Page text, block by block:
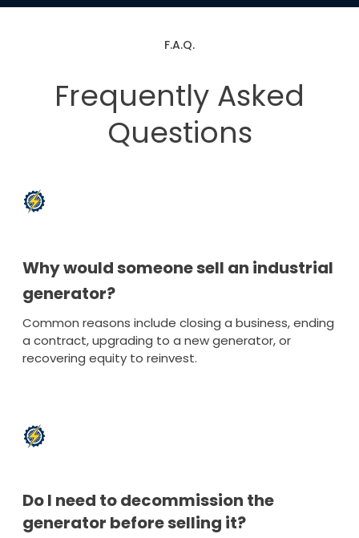
F.A.Q.
Frequently Asked
Questions
Why would someone sell an industrial
generator?
Common reasons include closing a business, ending
a contract, upgrading to a new generator, or
recovering equity to reinvest.
Do I need to decommission the
generator before selling it?